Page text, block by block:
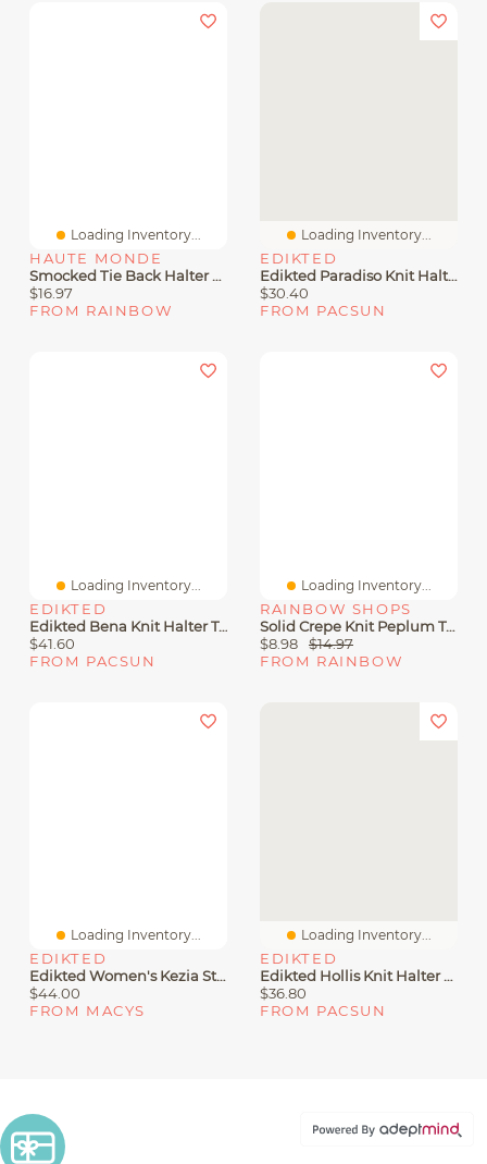
Loading Inventory...
HAUTE MONDE
Smocked Tie Back Halter Peplum Top
$16.97
FROM RAINBOW
Loading Inventory...
EDIKTED
Edikted Paradiso Knit Halter Top
$30.40
FROM PACSUN
Loading Inventory...
EDIKTED
Edikted Bena Knit Halter Top
$41.60
FROM PACSUN
Loading Inventory...
RAINBOW SHOPS
Solid Crepe Knit Peplum Top
$8.98
$14.97
FROM RAINBOW
Loading Inventory...
EDIKTED
Edikted Women's Kezia Striped Knit Halter Top
$44.00
FROM MACYS
Loading Inventory...
EDIKTED
Edikted Hollis Knit Halter Top
$36.80
FROM PACSUN